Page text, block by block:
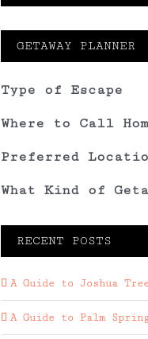
GETAWAY PLANNER
Type of Escape
Where to Call
Preferred
What Kind of
RECENT POSTS
A Guide to Joshua
A Guide to Palm